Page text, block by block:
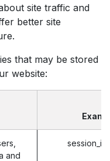
site traffic and
better site
that may be stored
website:
and